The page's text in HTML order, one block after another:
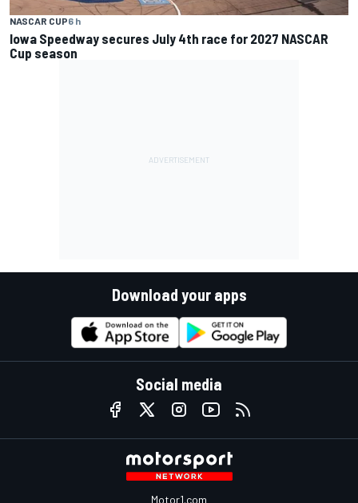
NASCAR CUP6 h
Iowa Speedway secures July 4th race for 2027 NASCAR
Cup season
Download your apps
Social media
Motor1.com